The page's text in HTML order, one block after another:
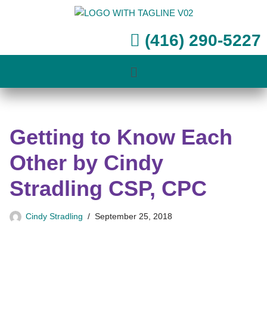
(416) 290-5227
Getting to Know Each
Other by Cindy
Stradling CSP, CPC
Cindy Stradling September 25, 2018